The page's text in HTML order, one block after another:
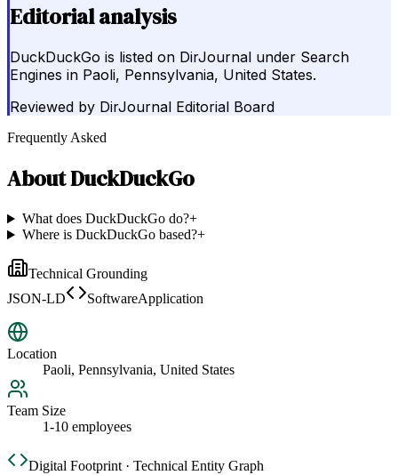
Editorial analysis
DuckDuckGo is listed on DirJournal under Search
Engines in Paoli, Pennsylvania, United States.
Reviewed by DirJournal Editorial Board
Frequently Asked
AboutDuckDuckGo
What does DuckDuckGo do?+
Where is DuckDuckGo based?+
Technical Grounding
JSON-LD
SoftwareApplication
Location
Paoli, Pennsylvania, United States
Team Size
1-10 employees
Digital Footprint · Technical Entity Graph